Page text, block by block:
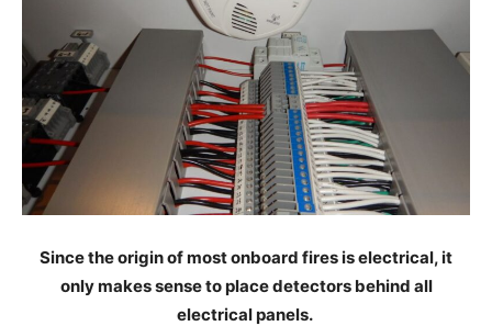
Since the origin of most onboard fires is electrical, it
only makes sense to place detectors behind all
electrical panels.